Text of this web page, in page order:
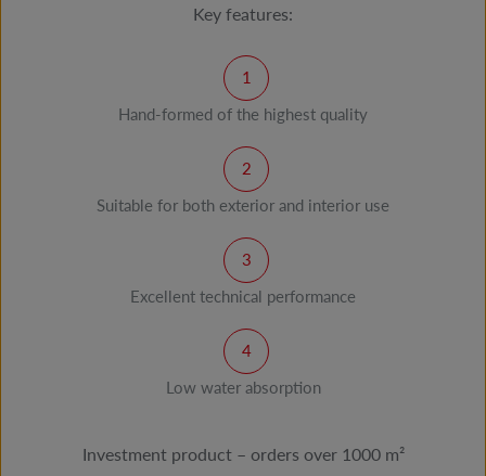
Key features:
Hand-formed of the highest quality
Suitable for both exterior and interior use
Excellent technical performance
Low water absorption
Investment product – orders over 1000 m²